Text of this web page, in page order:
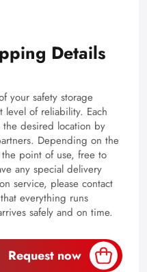
Details
your safety storage
of reliability. Each
desired location by
Depending on the
point of use, free to
any special delivery
service, please contact
everything runs
safely and on time.
Request now